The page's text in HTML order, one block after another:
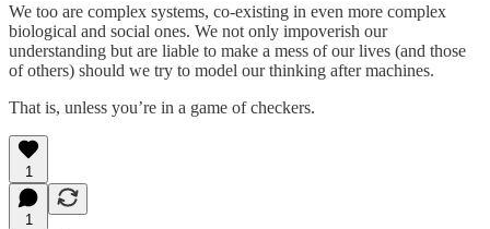
We too are complex systems, co-existing in even more complex
biological and social ones. We not only impoverish our
understanding but are liable to make a mess of our lives (and those
of others) should we try to model our thinking after machines.
That is, unless you’re in a game of checkers.
1
1